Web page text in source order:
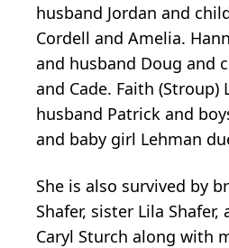
husband Jordan and
Cordell and Amelia.
and husband Doug and
and Cade. Faith (Stroup)
husband Patrick and
and baby girl Lehman
She is also survived by
Shafer, sister Lila
Caryl Sturch along with